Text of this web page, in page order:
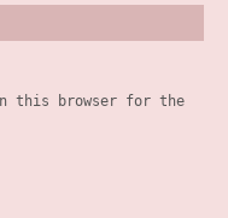
in this browser for the